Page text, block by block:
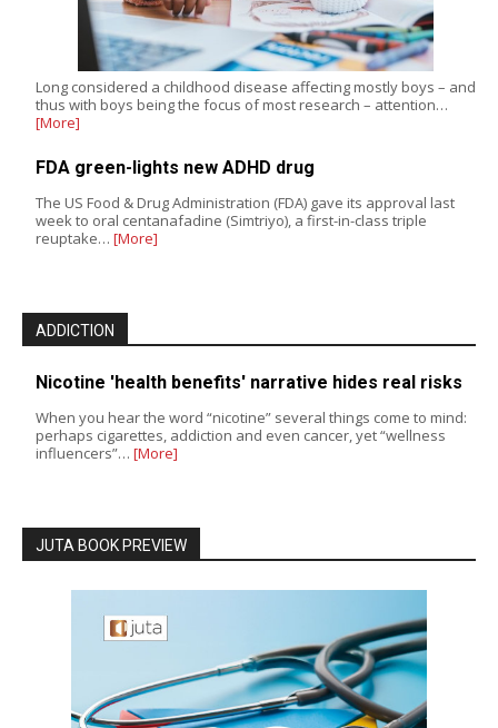
Long considered a childhood disease affecting mostly boys – and
thus with boys being the focus of most research – attention…
[More]
FDA green-lights new ADHD drug
The US Food & Drug Administration (FDA) gave its approval last
week to oral centanafadine (Simtriyo), a first-in-class triple
reuptake… [More]
ADDICTION
Nicotine 'health benefits' narrative hides real risks
When you hear the word “nicotine” several things come to mind:
perhaps cigarettes, addiction and even cancer, yet “wellness
influencers”… [More]
JUTA BOOK PREVIEW